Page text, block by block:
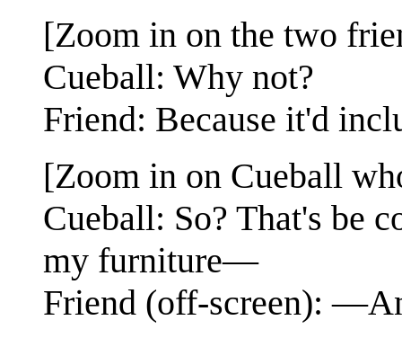
[Zoom in on the two
Cueball: Why not?
Friend: Because it'd
[Zoom in on Cueball
Cueball: So? That's be
my furniture—
Friend (off-screen):